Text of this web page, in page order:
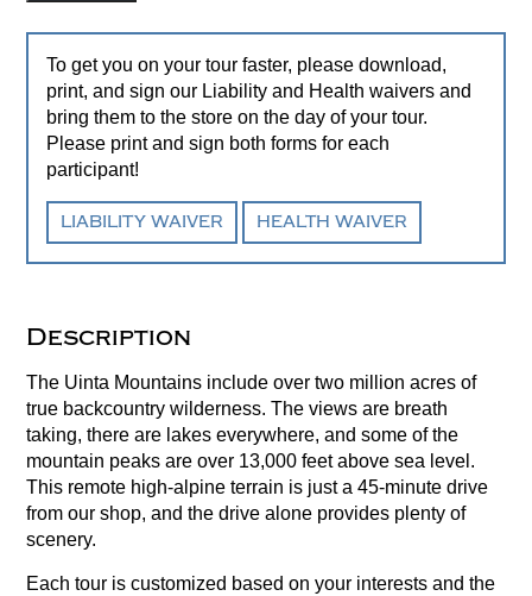
To get you on your tour faster, please download,
print, and sign our Liability and Health waivers and
bring them to the store on the day of your tour.
Please print and sign both forms for each
participant!
LIABILITY WAIVER HEALTH WAIVER
Description
The Uinta Mountains include over two million acres of
true backcountry wilderness. The views are breath
taking, there are lakes everywhere, and some of the
mountain peaks are over 13,000 feet above sea level.
This remote high-alpine terrain is just a 45-minute drive
from our shop, and the drive alone provides plenty of
scenery.
Each tour is customized based on your interests and the